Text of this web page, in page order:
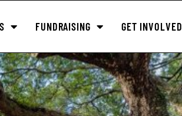
FUNDRAISING GET INVOLVED